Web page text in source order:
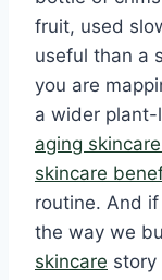
fruit, used
useful than a
you are
a wider
aging
skincare
routine. And
the way we
skincare story